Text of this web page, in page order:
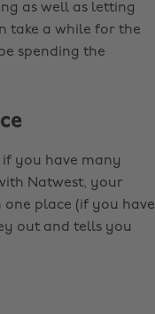
as well as letting
take a while for the
spending the
you have many
Natwest, your
one place (if you have
out and tells you